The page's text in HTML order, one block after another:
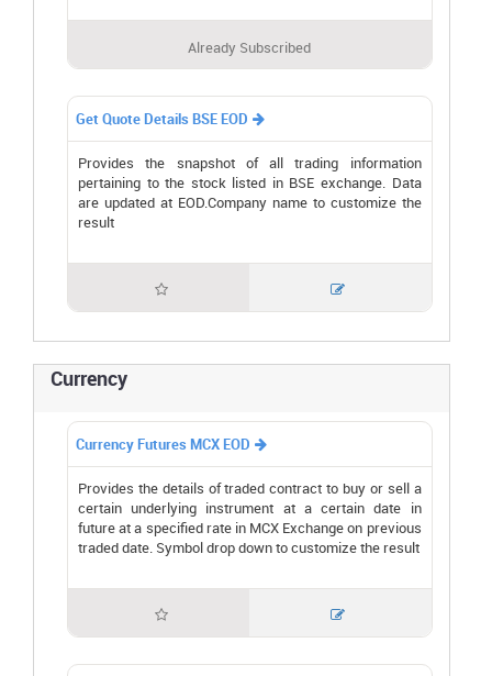
Already Subscribed
Get Quote Details BSE EOD 
Provides the snapshot of all trading information
pertaining to the stock listed in BSE exchange. Data
are updated at EOD.Company name to customize the
result
 
Currency
Currency Futures MCX EOD 
Provides the details of traded contract to buy or sell a
certain underlying instrument at a certain date in
future at a specified rate in MCX Exchange on previous
traded date. Symbol drop down to customize the result
 